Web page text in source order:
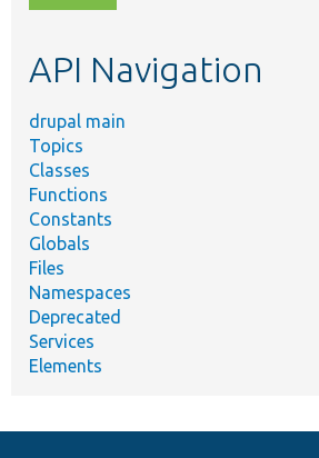
topic,
API Navigation
drupal main
Topics
Classes
Functions
Constants
Globals
Files
Namespaces
Deprecated
Services
Elements